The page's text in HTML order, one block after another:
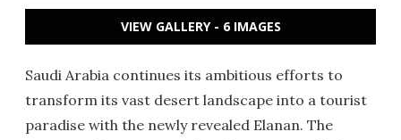
VIEW GALLERY - 6 IMAGES
Saudi Arabia continues its ambitious efforts to
transform its vast desert landscape into a tourist
paradise with the newly revealed Elanan. The